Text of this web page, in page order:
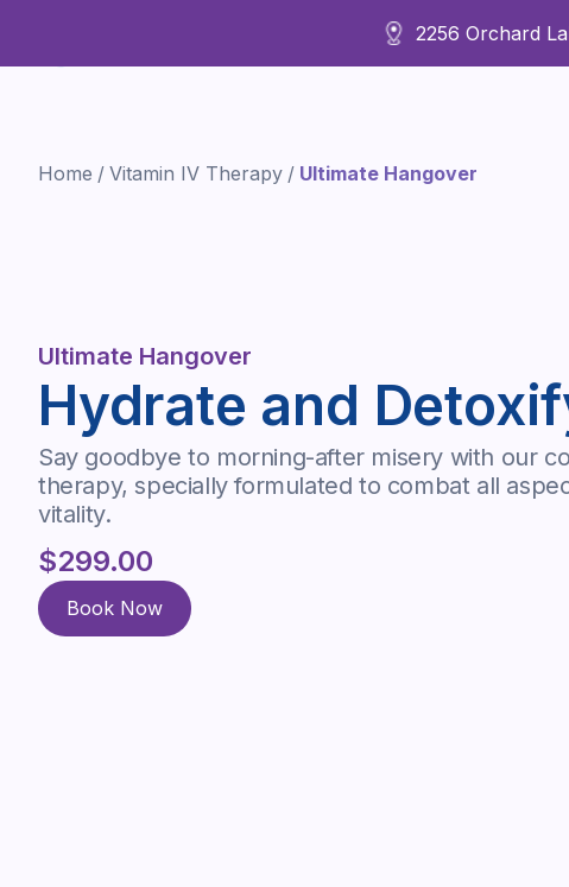
2256 Orchard
Home / Vitamin IV Therapy / Ultimate Hangover
Ultimate Hangover
Hydrate and
Say goodbye to morning-after misery with our
therapy, specially formulated to combat all
vitality.
$299.00
Book Now
Book Now